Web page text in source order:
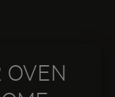
OVEN